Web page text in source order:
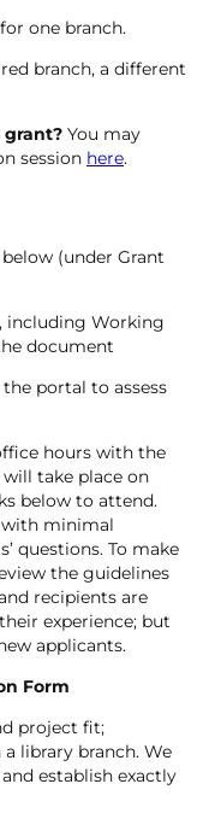
one branch.
branch, a different
grant? You may
session here.
(under Grant
including Working
document
portal to assess
hours with the
take place on
below to attend.
with minimal
questions. To make
the guidelines
recipients are
experience; but
applicants.
Form
project fit;
library branch. We
establish exactly